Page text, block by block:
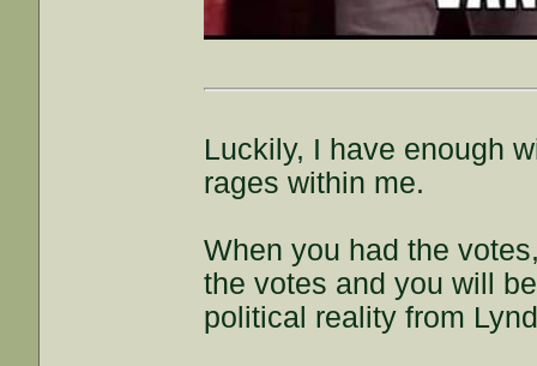
Luckily, I have enough
rages within me.
When you had the
the votes and you will
political reality from